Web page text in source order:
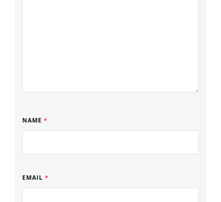
NAME *
EMAIL *